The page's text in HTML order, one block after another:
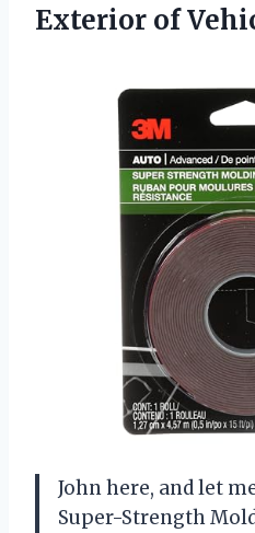
Exterior of
John here, and let
Super-Strength